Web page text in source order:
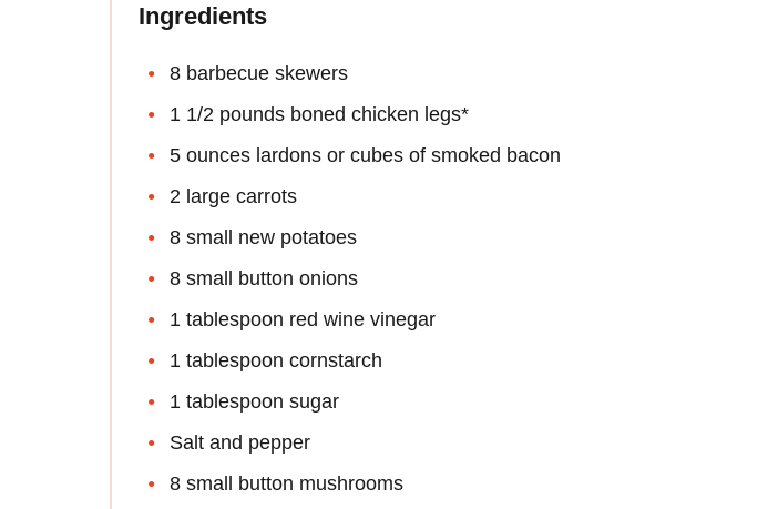
Ingredients
8 barbecue skewers
1 1/2 pounds boned chicken legs*
5 ounces lardons or cubes of smoked bacon
2 large carrots
8 small new potatoes
8 small button onions
1 tablespoon red wine vinegar
1 tablespoon cornstarch
1 tablespoon sugar
Salt and pepper
8 small button mushrooms